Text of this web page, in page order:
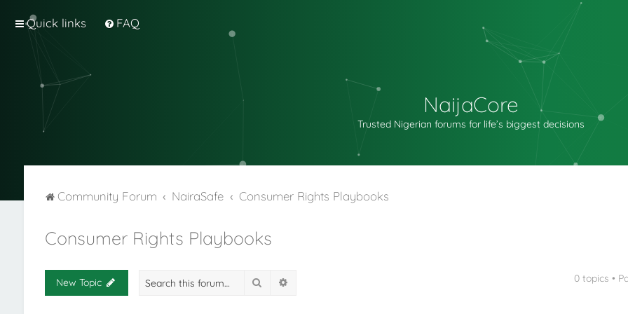
Quick links FAQ
NaijaCore
Trusted Nigerian forums for life’s biggest decisions
Community Forum NairaSafe Consumer Rights Playbooks
Consumer Rights Playbooks
New Topic Search 0 topics •